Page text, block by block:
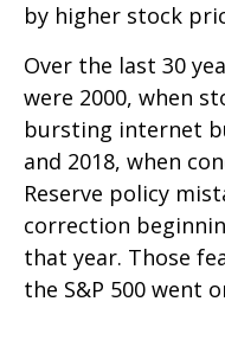
by higher stock
Over the last 30
were 2000, when
bursting internet
and 2018, when
Reserve policy
correction
that year. Those
the S&P 500 went